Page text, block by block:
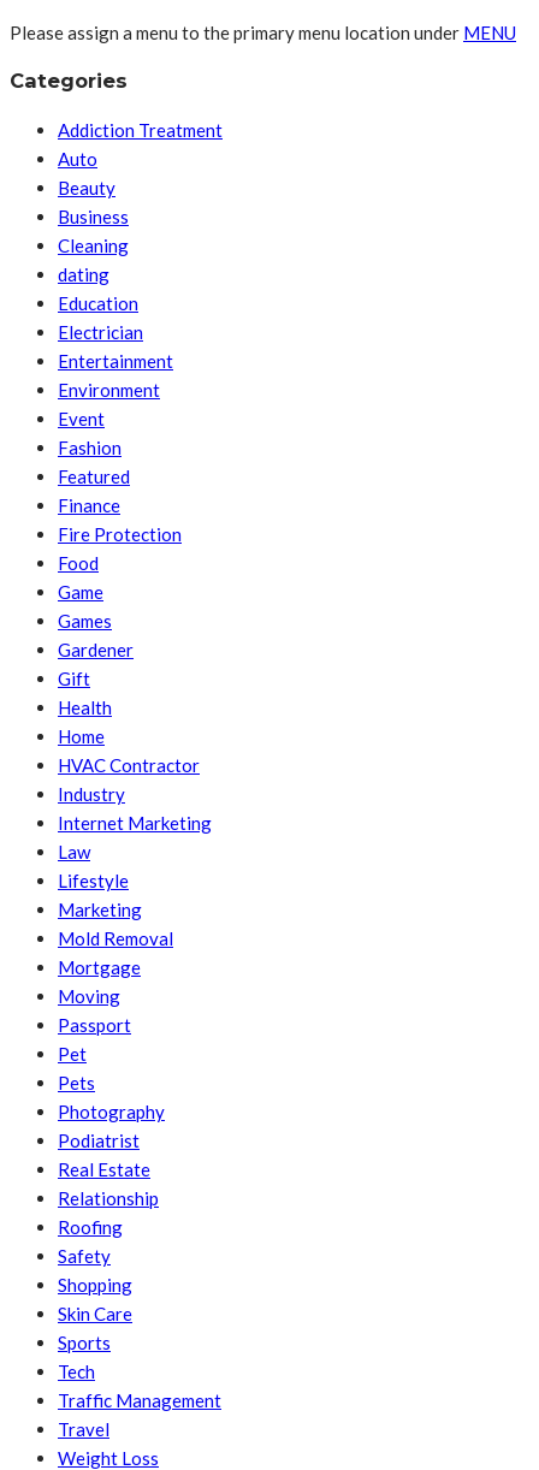
Please assign a menu to the primary menu location under MENU
Categories
Addiction Treatment
Auto
Beauty
Business
Cleaning
dating
Education
Electrician
Entertainment
Environment
Event
Fashion
Featured
Finance
Fire Protection
Food
Game
Games
Gardener
Gift
Health
Home
HVAC Contractor
Industry
Internet Marketing
Law
Lifestyle
Marketing
Mold Removal
Mortgage
Moving
Passport
Pet
Pets
Photography
Podiatrist
Real Estate
Relationship
Roofing
Safety
Shopping
Skin Care
Sports
Tech
Traffic Management
Travel
Weight Loss